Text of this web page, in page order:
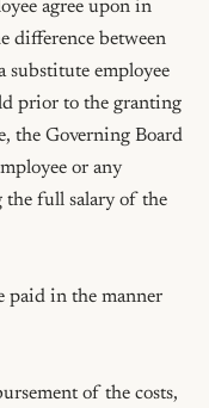
agree upon in
difference between
substitute employee
prior to the granting
the Governing Board
or any
full salary of the
paid in the manner
of the costs,